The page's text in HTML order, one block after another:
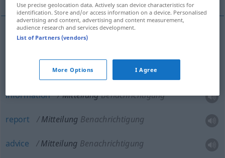
communication Mitteilung
information MitteilungBenachrichtigung
report Mitteilung Benachrichtigung
advice Mitteilung Benachrichtigung
Use precise geolocation data. Actively scan device characteristics for
identification. Store and/or access information on a device. Personalised
advertising and content, advertising and content measurement,
audience research and services development.
List of Partners (vendors)
More Options I Agree